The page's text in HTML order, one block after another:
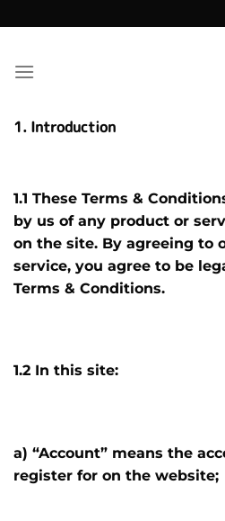
to
1. Introduction
1.1 These Terms &
by us of any product or
on the site. By agreeing to
service, you agree to be
Terms & Conditions.
1.2 In this site:
a) “Account” means the
register for on the website;